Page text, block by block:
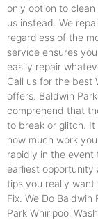
only option to
us instead. We
regardless of the
service ensures
easily repair
Call us for the best
offers. Baldwin
comprehend that
to break or glitch.
how much work
rapidly in the
earliest opportunity
tips you really want
Fix. We Do Baldwin
Park Whirlpool